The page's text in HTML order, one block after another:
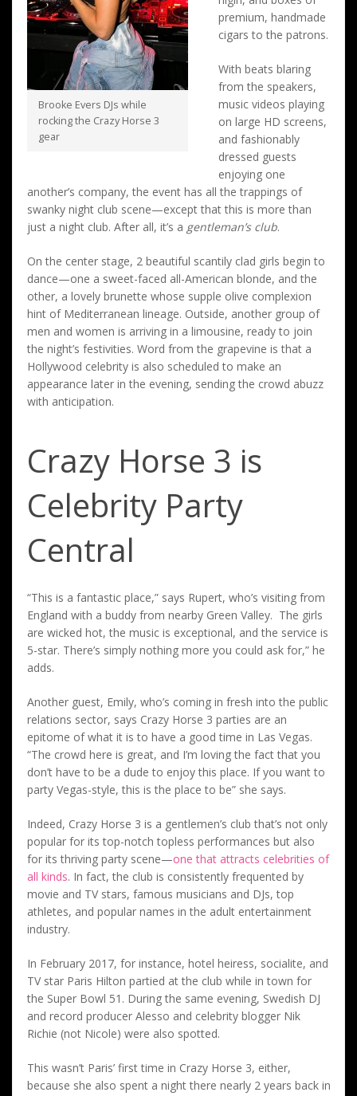
Brooke Evers DJs while
rocking the Crazy Horse 3
gear
premium, handmade
cigars to the patrons.
With beats blaring
from the speakers,
music videos playing
on large HD screens,
and fashionably
dressed guests
enjoying one
another’s company, the event has all the trappings of
swanky night club scene—except that this is more than
just a night club. After all, it’s a gentleman’s club.
On the center stage, 2 beautiful scantily clad girls begin to
dance—one a sweet-faced all-American blonde, and the
other, a lovely brunette whose supple olive complexion
hint of Mediterranean lineage. Outside, another group of
men and women is arriving in a limousine, ready to join
the night’s festivities. Word from the grapevine is that a
Hollywood celebrity is also scheduled to make an
appearance later in the evening, sending the crowd abuzz
with anticipation.
Crazy Horse 3 is
Celebrity Party
Central
“This is a fantastic place,” says Rupert, who’s visiting from
England with a buddy from nearby Green Valley. The girls
are wicked hot, the music is exceptional, and the service is
5-star. There’s simply nothing more you could ask for,” he
adds.
Another guest, Emily, who’s coming in fresh into the public
relations sector, says Crazy Horse 3 parties are an
epitome of what it is to have a good time in Las Vegas.
“The crowd here is great, and I’m loving the fact that you
don’t have to be a dude to enjoy this place. If you want to
party Vegas-style, this is the place to be” she says.
Indeed, Crazy Horse 3 is a gentlemen’s club that’s not only
popular for its top-notch topless performances but also
for its thriving party scene—one that attracts celebrities of
all kinds. In fact, the club is consistently frequented by
movie and TV stars, famous musicians and DJs, top
athletes, and popular names in the adult entertainment
industry.
In February 2017, for instance, hotel heiress, socialite, and
TV star Paris Hilton partied at the club while in town for
the Super Bowl 51. During the same evening, Swedish DJ
and record producer Alesso and celebrity blogger Nik
Richie (not Nicole) were also spotted.
This wasn’t Paris’ first time in Crazy Horse 3, either,
because she also spent a night there nearly 2 years back in